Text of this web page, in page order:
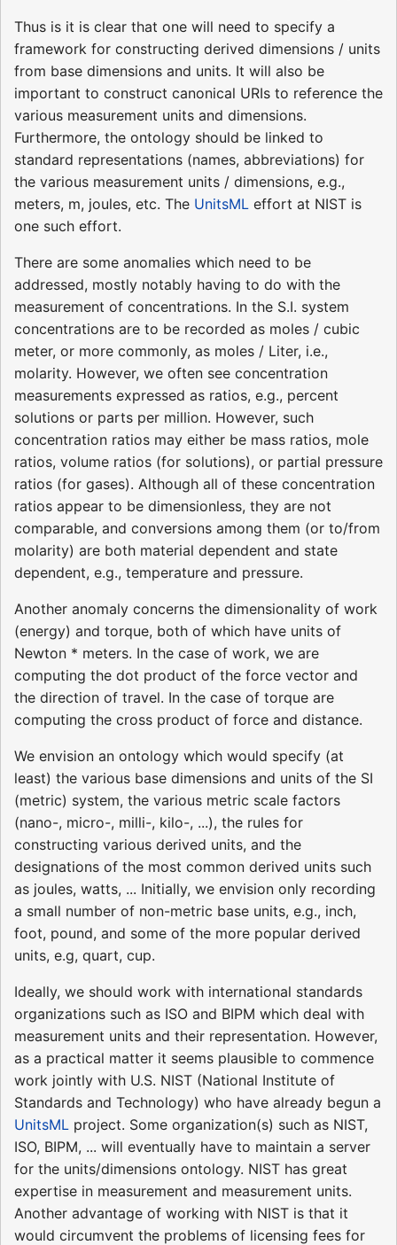
Thus is it is clear that one will need to specify a
framework for constructing derived dimensions / units
from base dimensions and units. It will also be
important to construct canonical URIs to reference the
various measurement units and dimensions.
Furthermore, the ontology should be linked to
standard representations (names, abbreviations) for
the various measurement units / dimensions, e.g.,
meters, m, joules, etc. The UnitsML effort at NIST is
one such effort.
There are some anomalies which need to be
addressed, mostly notably having to do with the
measurement of concentrations. In the S.I. system
concentrations are to be recorded as moles / cubic
meter, or more commonly, as moles / Liter, i.e.,
molarity. However, we often see concentration
measurements expressed as ratios, e.g., percent
solutions or parts per million. However, such
concentration ratios may either be mass ratios, mole
ratios, volume ratios (for solutions), or partial pressure
ratios (for gases). Although all of these concentration
ratios appear to be dimensionless, they are not
comparable, and conversions among them (or to/from
molarity) are both material dependent and state
dependent, e.g., temperature and pressure.
Another anomaly concerns the dimensionality of work
(energy) and torque, both of which have units of
Newton * meters. In the case of work, we are
computing the dot product of the force vector and
the direction of travel. In the case of torque are
computing the cross product of force and distance.
We envision an ontology which would specify (at
least) the various base dimensions and units of the SI
(metric) system, the various metric scale factors
(nano-, micro-, milli-, kilo-, ...), the rules for
constructing various derived units, and the
designations of the most common derived units such
as joules, watts, ... Initially, we envision only recording
a small number of non-metric base units, e.g., inch,
foot, pound, and some of the more popular derived
units, e.g, quart, cup.
Ideally, we should work with international standards
organizations such as ISO and BIPM which deal with
measurement units and their representation. However,
as a practical matter it seems plausible to commence
work jointly with U.S. NIST (National Institute of
Standards and Technology) who have already begun a
UnitsML project. Some organization(s) such as NIST,
ISO, BIPM, ... will eventually have to maintain a server
for the units/dimensions ontology. NIST has great
expertise in measurement and measurement units.
Another advantage of working with NIST is that it
would circumvent the problems of licensing fees for